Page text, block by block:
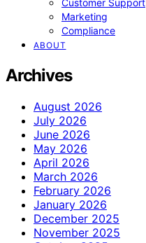
Customer Support
Marketing
Compliance
ABOUT
Archives
August 2026
July 2026
June 2026
May 2026
April 2026
March 2026
February 2026
January 2026
December 2025
November 2025